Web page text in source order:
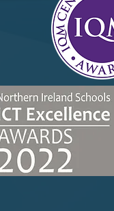
Year 10 Merit Trip